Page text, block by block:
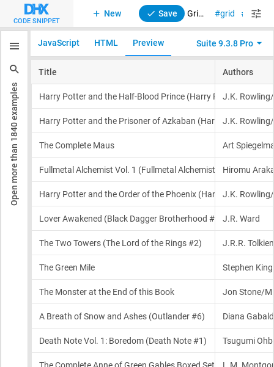
CODE SNIPPET
New Save Grid. Initialization with external DataCollection grid suite
Open more than
1840
examples
JavaScript HTML Preview Suite 9.3.8 Pro